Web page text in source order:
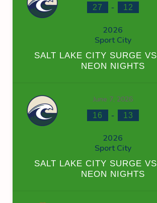
27 - 12
2026
Sport City
SALT LAKE CITY SURGE
NEON NIGHTS
June 7, 2026
16 - 13
2026
Sport City
SALT LAKE CITY SURGE
NEON NIGHTS